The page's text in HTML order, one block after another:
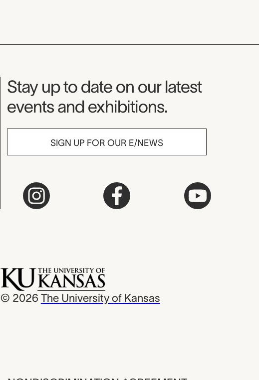
Museum Newsletter
Stay up to date on our latest
events and exhibitions.
SIGN UP FOR OUR E/NEWS
© 2026 The University of Kansas